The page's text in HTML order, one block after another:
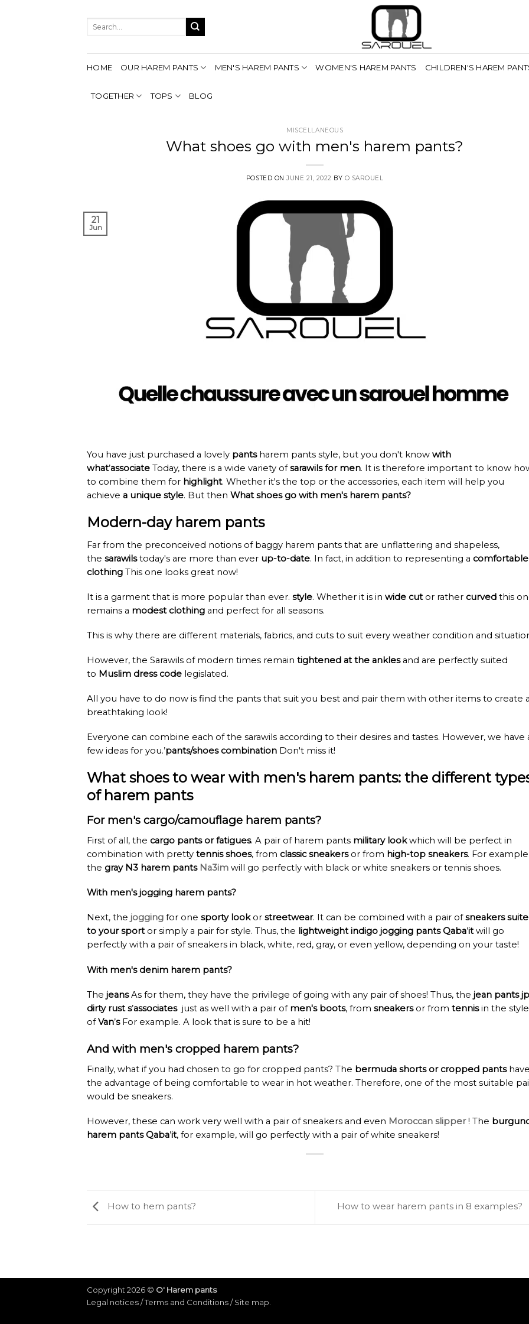
HOME OUR HAREM PANTS MEN'S HAREM PANTS WOMEN'S HAREM PANTS CHILDREN'S HAREM
TOGETHER TOPS BLOG
MISCELLANEOUS
What shoes go with men's harem pants?
POSTED ONJUNE 21, 2022 BY O SAROUEL
21
Jun
You have just purchased a lovely pantsharem pants style, but you don't know with
what’associate Today, there is a wide variety ofsarawils for men. It is therefore important to know
to combine them for highlight. Whether it's the top or the accessories, each item will help you
achieve a unique style. But then What shoes go with men's harem pants?
Modern-day harem pants
Far from the preconceived notions of baggy harem pants that are unflattering and shapeless,
the sarawilstoday's are more than ever up-to-date. In fact, in addition to representing a comfortable
clothing This one looks great now!
It is a garment that is more popular than ever. style. Whether it is in wide cutor rather curved this
remains a modest clothing and perfect for all seasons.
This is why there are different materials, fabrics, and cuts to suit every weather condition and
However, the Sarawils of modern times remain tightened at the anklesand are perfectly suited
to Muslim dress code legislated.
All you have to do now is find the pants that suit you best and pair them with other items to create a
breathtaking look!
Everyone can combine each of the sarawils according to their desires and tastes. However, we have
few ideas for you.’pants/shoes combination Don't miss it!
What shoes to wear with men's harem pants: the different
of harem pants
For men's cargo/camouflage harem pants?
First of all, the cargo pants or fatigues. A pair of harem pants military lookwhich will be perfect in
combination with pretty tennis shoes, from classic sneakersor from high-top sneakers. For
the gray N3 harem pants Na3im will go perfectly with black or white sneakers or tennis shoes.
With men's jogging harem pants?
Next, the jogging for one sporty lookor streetwear. It can be combined with a pair ofsneakers
to your sportor simply a pair for style. Thus, the lightweight indigo jogging pants Qaba’itwill go
perfectly with a pair of sneakers in black, white, red, gray, or even yellow, depending on your taste!
With men's denim harem pants?
The jeansAs for them, they have the privilege of going with any pair of shoes! Thus, the jean pants
dirty rust s’associatesjust as well with a pair of men's boots, from sneakers or from tennisin the style
ofVan’s For example. A look that is sure to be a hit!
And with men's cropped harem pants?
Finally, what if you had chosen to go for cropped pants? The bermuda shorts or cropped pantshave
the advantage of being comfortable to wear in hot weather. Therefore, one of the most suitable
would be sneakers.
However, these can work very well with a pair of sneakers and even Moroccan slipper! The
harem pants Qaba’it, for example, will go perfectly with a pair of white sneakers!
How to hem pants? How to wear harem pants in 8 examples?
Copyright 2026 © O' Harem pants
Legal notices/Terms and Conditions/Site map